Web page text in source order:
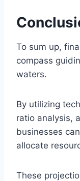
To sum up,
compass
waters.
By utilizing
ratio analysis,
businesses
allocate
These